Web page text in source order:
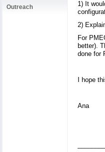
Outreach
1) It
2)
For
better).
done for
I hope
Ana